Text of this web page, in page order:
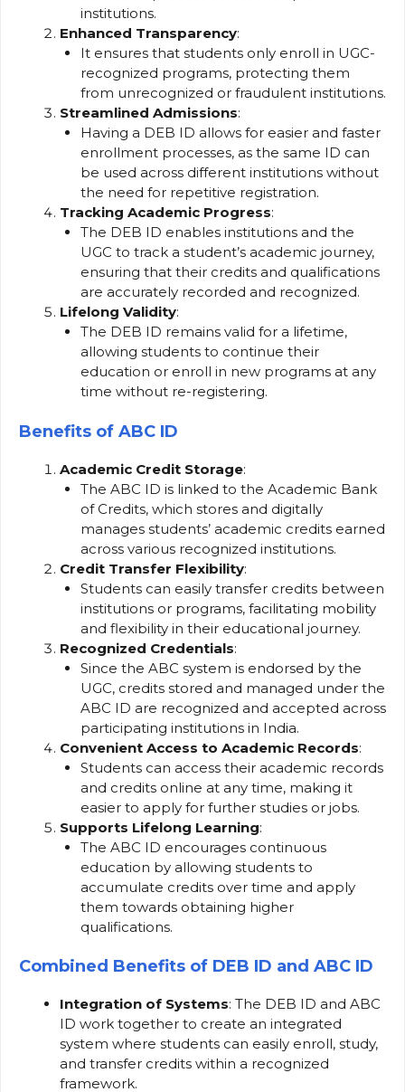
institutions.
Enhanced Transparency:
It ensures that students only enroll in UGC-
recognized programs, protecting them
from unrecognized or fraudulent institutions.
Streamlined Admissions:
Having a DEB ID allows for easier and faster
enrollment processes, as the same ID can
be used across different institutions without
the need for repetitive registration.
Tracking Academic Progress:
The DEB ID enables institutions and the
UGC to track a student’s academic journey,
ensuring that their credits and qualifications
are accurately recorded and recognized.
Lifelong Validity:
The DEB ID remains valid for a lifetime,
allowing students to continue their
education or enroll in new programs at any
time without re-registering.
Benefits of ABC ID
Academic Credit Storage:
The ABC ID is linked to the Academic Bank
of Credits, which stores and digitally
manages students’ academic credits earned
across various recognized institutions.
Credit Transfer Flexibility:
Students can easily transfer credits between
institutions or programs, facilitating mobility
and flexibility in their educational journey.
Recognized Credentials:
Since the ABC system is endorsed by the
UGC, credits stored and managed under the
ABC ID are recognized and accepted across
participating institutions in India.
Convenient Access to Academic Records:
Students can access their academic records
and credits online at any time, making it
easier to apply for further studies or jobs.
Supports Lifelong Learning:
The ABC ID encourages continuous
education by allowing students to
accumulate credits over time and apply
them towards obtaining higher
qualifications.
Combined Benefits of DEB ID and ABC ID
Integration of Systems: The DEB ID and ABC
ID work together to create an integrated
system where students can easily enroll, study,
and transfer credits within a recognized
framework.